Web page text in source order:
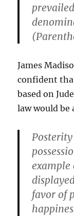
James
confident
based on
law would be
favor of